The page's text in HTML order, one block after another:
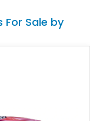
For Sale by